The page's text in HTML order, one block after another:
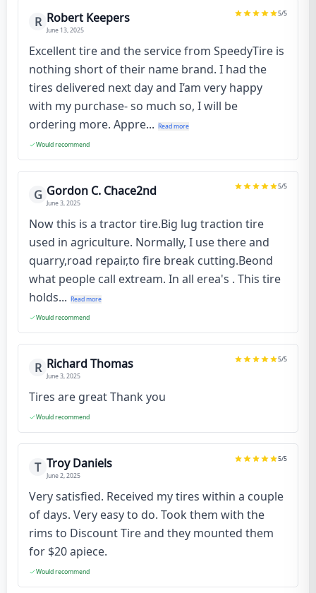
R Robert Keepers
June 13, 2025
5/5
Excellent tire and the service from SpeedyTire is
nothing short of their name brand. I had the
tires delivered next day and I’am very happy
with my purchase- so much so, I will be
ordering more. Appre... Read more
Would recommend
G Gordon C. Chace2nd
June 3, 2025
5/5
Now this is a tractor tire.Big lug traction tire
used in agriculture. Normally, I use there and
quarry,road repair,to fire break cutting.Beond
what people call extream. In all erea's . This tire
holds... Read more
Would recommend
R Richard Thomas
June 3, 2025
5/5
Tires are great Thank you
Would recommend
T Troy Daniels
June 2, 2025
5/5
Very satisfied. Received my tires within a couple
of days. Very easy to do. Took them with the
rims to Discount Tire and they mounted them
for $20 apiece.
Would recommend